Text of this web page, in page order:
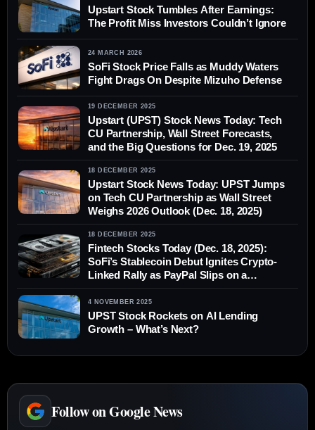
Upstart Stock Tumbles After Earnings:
The Profit Miss Investors Couldn’t Ignore
24 MARCH 2026
SoFi Stock Price Falls as Muddy Waters
Fight Drags On Despite Mizuho Defense
19 DECEMBER 2025
Upstart (UPST) Stock News Today: Tech
CU Partnership, Wall Street Forecasts,
and the Big Questions for Dec. 19, 2025
18 DECEMBER 2025
Upstart Stock News Today: UPST Jumps
on Tech CU Partnership as Wall Street
Weighs 2026 Outlook (Dec. 18, 2025)
18 DECEMBER 2025
Fintech Stocks Today (Dec. 18, 2025):
SoFi’s Stablecoin Debut Ignites Crypto-
Linked Rally as PayPal Slips on a
Downgrade
4 NOVEMBER 2025
UPST Stock Rockets on AI Lending
Growth – What’s Next?
Follow on Google News